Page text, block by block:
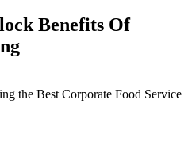
Benefits Of